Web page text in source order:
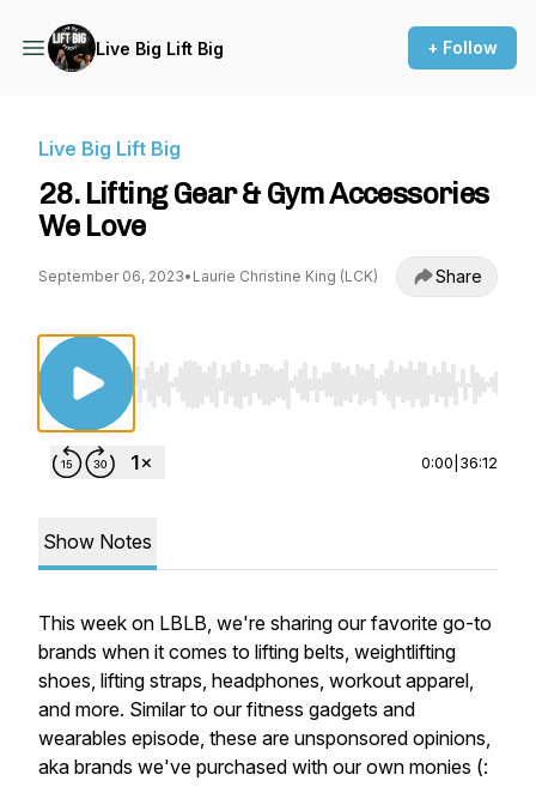
Live Big Lift Big + Follow
Live Big Lift Big
28. Lifting Gear & Gym Accessories
We Love
September 06, 2023• Laurie Christine King (LCK) Share
Use Left/Right to seek, Home/End to jump to
0:00 36:12
Show Notes
This week on LBLB, we're sharing our favorite go-to
brands when it comes to lifting belts, weightlifting
shoes, lifting straps, headphones, workout apparel,
and more. Similar to our fitness gadgets and
wearables episode, these are unsponsored opinions,
aka brands we've purchased with our own monies (: